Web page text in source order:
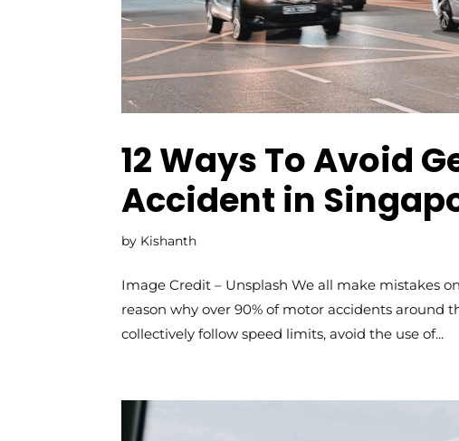
12 Ways To Avoid
Accident in
by Kishanth
Image Credit – Unsplash We all make mistakes
reason why over 90% of motor accidents around
collectively follow speed limits, avoid the use of...